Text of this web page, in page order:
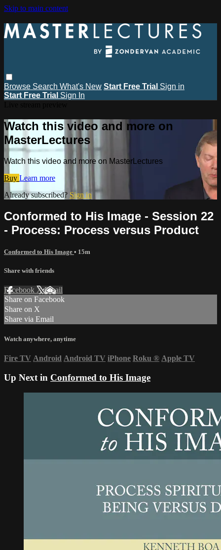
Skip to main content
Browse Search What's New Start Free Trial Sign in
Start Free Trial Sign In
Watch this video and more on
MasterLectures
Watch this video and more on MasterLectures
Buy Learn more
Already subscribed? Sign in
Conformed to His Image - Session 22
- Process: Process versus Product
Conformed to His Image • 15m
Share with friends
Facebook XEmail
Share on Facebook
Share on X
Share via Email
Watch anywhere, anytime
Fire TV Android Android TV iPhone Roku ® Apple TV
Up Next in Conformed to His Image